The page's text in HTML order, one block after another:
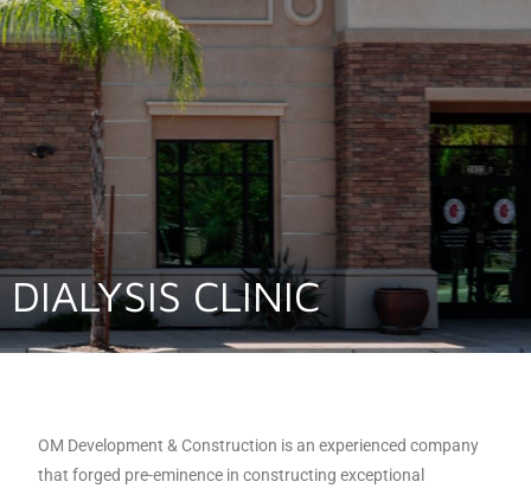
DIALYSIS CLINIC
OM Development & Construction is an experienced company
that forged pre-eminence in constructing exceptional